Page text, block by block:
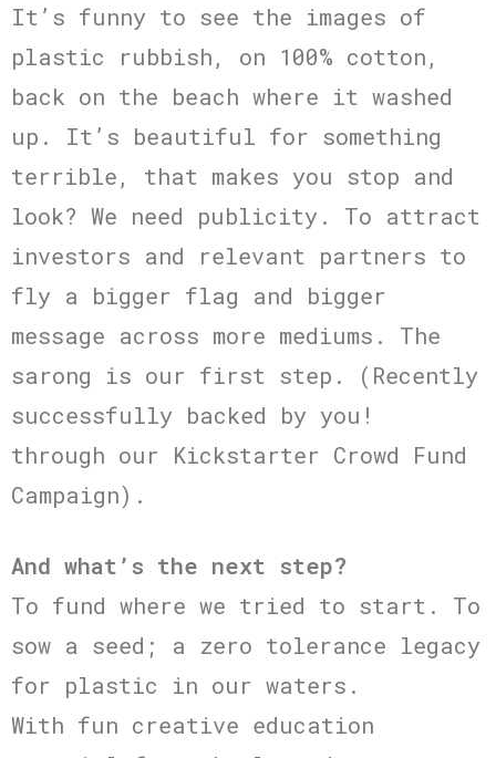
It’s funny to see the images of
plastic rubbish, on 100% cotton,
back on the beach where it washed
up. It’s beautiful for something
terrible, that makes you stop and
look? We need publicity. To attract
investors and relevant partners to
fly a bigger flag and bigger
message across more mediums. The
sarong is our first step. (Recently
successfully backed by you!
through our Kickstarter Crowd Fund
Campaign).
And what’s the next step?
To fund where we tried to start. To
sow a seed; a zero tolerance legacy
for plastic in our waters.
With fun creative education